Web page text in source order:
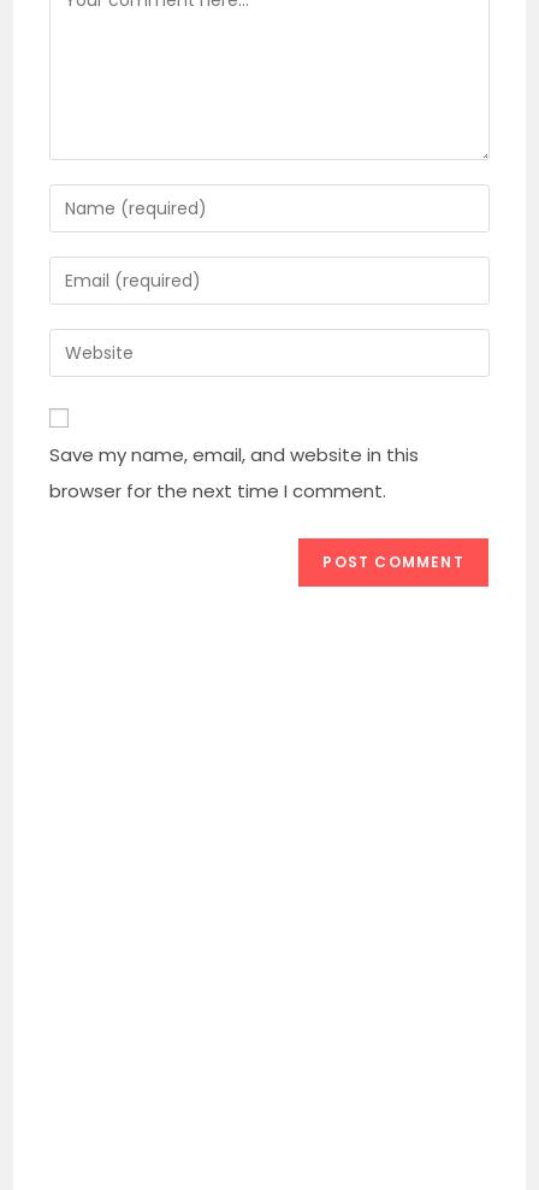
Enter
your
or
username
to
comment
Enter
your
email
address
to
Enter
your
website
URL
(optional)
Save my name, email, and website in this
browser for the next time I comment.